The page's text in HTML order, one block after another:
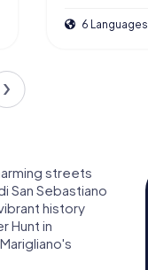
6 Languages
streets
San Sebastiano
history
Hunt in